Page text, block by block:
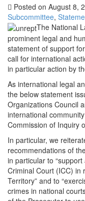
Posted on August 8,
Subcommittee,
The National
prominent legal and
statement of support
call for international
in particular action by
As international legal
the below statement
Organizations Council
international
Commission of Inquiry
In particular, we
recommendations of
in particular to
Criminal Court (ICC) in
Territory” and to
crimes in national